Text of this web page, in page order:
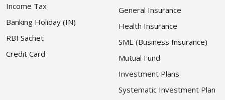
Income Tax
Banking Holiday (IN)
RBI Sachet
Credit Card
General Insurance
Health Insurance
SME (Business Insurance)
Mutual Fund
Investment Plans
Systematic Investment Plan